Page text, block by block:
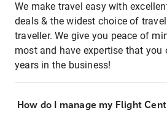
We make travel easy with
deals & the widest choice of
traveller. We give you peace of
most and have expertise that you
years in the business!
How do I manage my Flight